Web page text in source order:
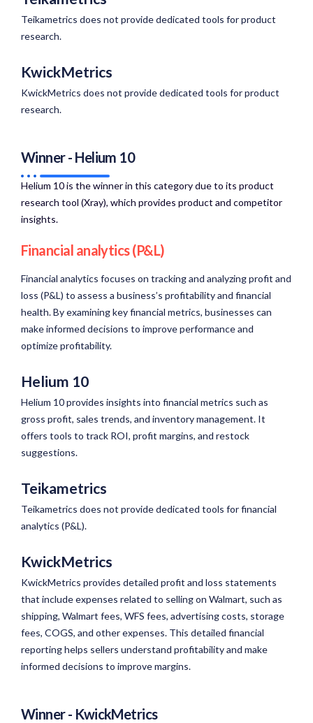
Teikametrics does not provide dedicated tools for product
research.
KwickMetrics
KwickMetrics does not provide dedicated tools for product
research.
Winner - Helium 10
Helium 10 is the winner in this category due to its product
research tool (Xray), which provides product and competitor
insights.​
Financial analytics (P&L)
Financial analytics focuses on tracking and analyzing profit and
loss (P&L) to assess a business’s profitability and financial
health. By examining key financial metrics, businesses can
make informed decisions to improve performance and
optimize profitability.
Helium 10
Helium 10 provides insights into financial metrics such as
gross profit, sales trends, and inventory management. It
offers tools to track ROI, profit margins, and restock
suggestions.
Teikametrics
Teikametrics does not provide dedicated tools for financial
analytics (P&L).
KwickMetrics
KwickMetrics provides detailed profit and loss statements
that include expenses related to selling on Walmart, such as
shipping, Walmart fees, WFS fees, advertising costs, storage
fees, COGS, and other expenses. This detailed financial
reporting helps sellers understand profitability and make
informed decisions to improve margins.
Winner - KwickMetrics